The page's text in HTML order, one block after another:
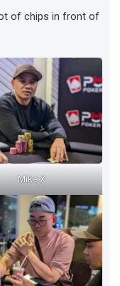
of chips in front of
Mike X